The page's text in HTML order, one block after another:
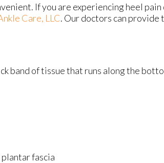
If you are experiencing heel
Care, LLC. Our doctors can provide
band of tissue that runs along the
fascia